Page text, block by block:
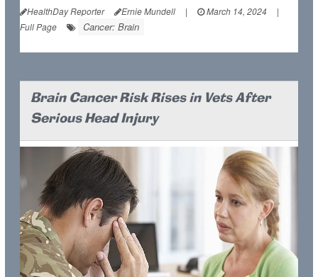
HealthDay Reporter Ernie Mundell | March 14, 2024
|
Full Page
Cancer: Brain
Brain Cancer Risk Rises in Vets After
Serious Head Injury